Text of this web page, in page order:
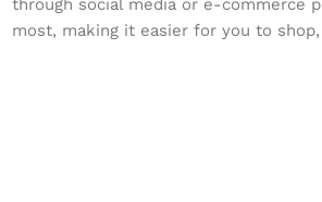
most, making it easier for you to